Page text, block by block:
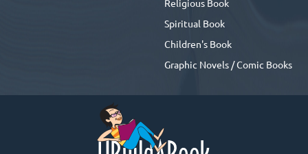
Religious Book
Spiritual Book
Children's Book
Graphic Novels / Comic Books